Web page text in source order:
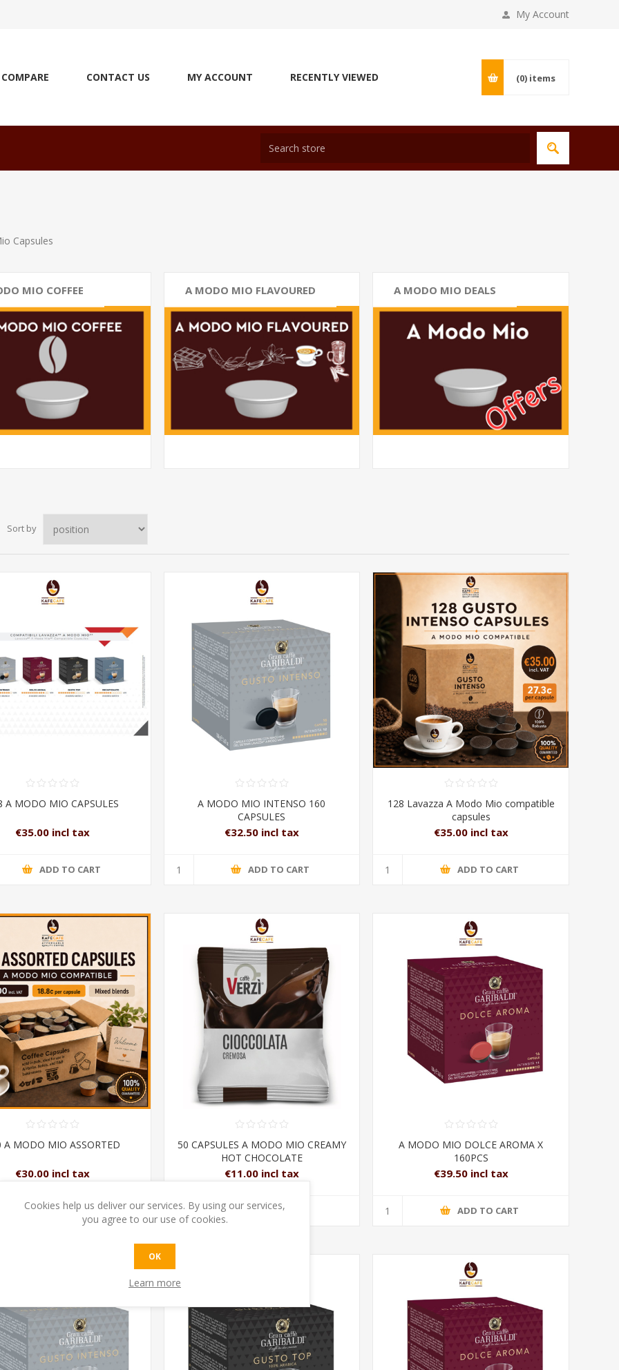
My Account
COMPARE CONTACT US MY ACCOUNT RECENTLY VIEWED (0) items
Capsules
MIO COFFEE A MODO MIO FLAVOURED A MODO MIO DEALS
Sort by
A MODO MIO CAPSULES
€35.00 incl tax
ADD TO CART
A MODO MIO INTENSO 160
CAPSULES
€32.50 incl tax
ADD TO CART
128 Lavazza A Modo Mio compatible
capsules
€35.00 incl tax
ADD TO CART
A MODO MIO ASSORTED
€30.00 incl tax
ADD TO CART
50 CAPSULES A MODO MIO CREAMY
HOT CHOCOLATE
€11.00 incl tax
ADD TO CART
A MODO MIO DOLCE AROMA X
160PCS
€39.50 incl tax
ADD TO CART
Cookies help us deliver our services. By using our services,
you agree to our use of cookies.
OK
Learn more